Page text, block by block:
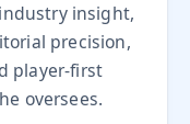
insight,
precision,
player-first
oversees.